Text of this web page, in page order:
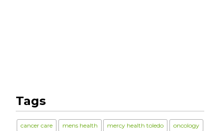
Tags
cancer care mens health mercy health toledo
oncology